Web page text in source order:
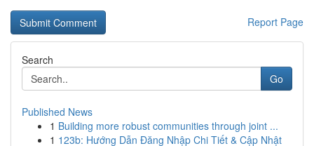
Report Page
Search
Go
Published News
1 Building more robust communities through joint ...
1 123b: Hướng Dẫn Đăng Nhập Chi Tiết & Cập Nhật